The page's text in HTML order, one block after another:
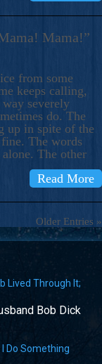
Mama!”
from some
keeps calling,
way severely
do. The
up in spite of the
The words
The other
Read More
Older Entries »
Lived Through It;
Bob Dick
Do Something